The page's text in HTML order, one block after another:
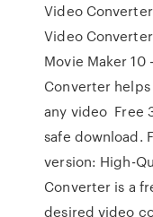
Video
Video
Movie Maker 10
Converter
any video Free
safe download.
version: High-
Converter is a
desired video